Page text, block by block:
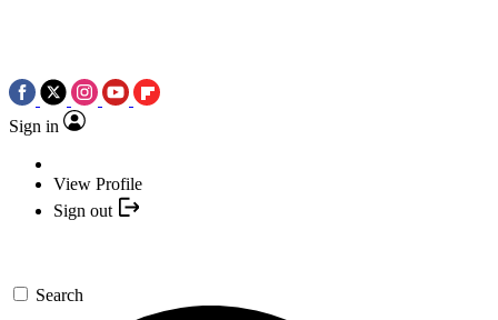
Sign in
View Profile
Sign out
Search